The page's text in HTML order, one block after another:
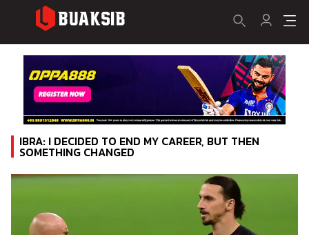
IBRA: I DECIDED TO END MY CAREER, BUT THEN
SOMETHING CHANGED